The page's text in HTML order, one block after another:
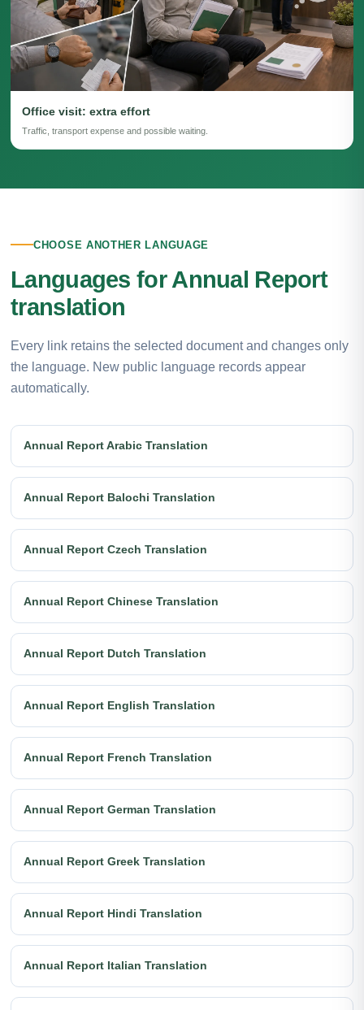
Office visit: extra effort
Traffic, transport expense and possible waiting.
CHOOSE ANOTHER LANGUAGE
Languages for Annual Report
translation
Every link retains the selected document and changes only
the language. New public language records appear
automatically.
Annual Report Arabic Translation
Annual Report Balochi Translation
Annual Report Czech Translation
Annual Report Chinese Translation
Annual Report Dutch Translation
Annual Report English Translation
Annual Report French Translation
Annual Report German Translation
Annual Report Greek Translation
Annual Report Hindi Translation
Annual Report Italian Translation